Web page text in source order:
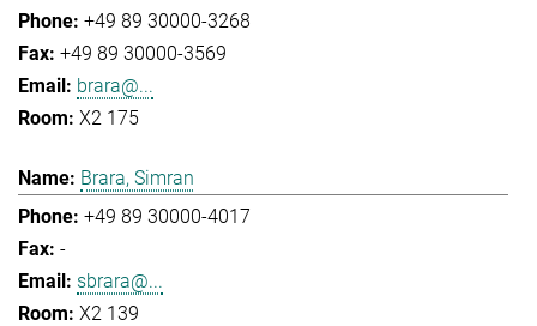
+49 89 30000-3268
+49 89 30000-3569
brara@...
X2 175
Brara, Simran
+49 89 30000-4017
-
sbrara@...
X2 139